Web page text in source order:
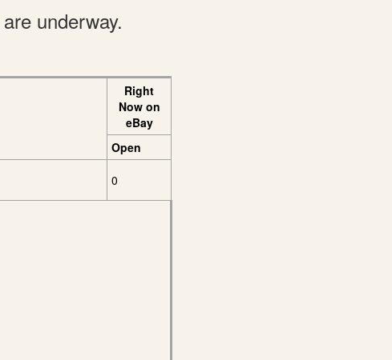
underway.
Right
Now on
eBay
Open
0